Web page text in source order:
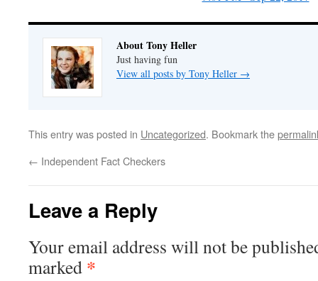
About Tony Heller
Just having fun
View all posts by Tony Heller →
This entry was posted in Uncategorized. Bookmark the
← Independent Fact Checkers
Leave a Reply
Your email address will not be
marked *